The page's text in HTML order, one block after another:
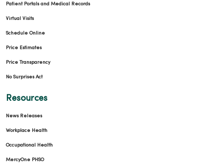
Patient Portals and Medical Records
Virtual Visits
Schedule Online
Price Estimates
Price Transparency
No Surprises Act
Resources
News Releases
Workplace Health
Occupational Health
MercyOne PHSO